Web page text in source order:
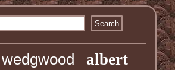
wedgwood albert